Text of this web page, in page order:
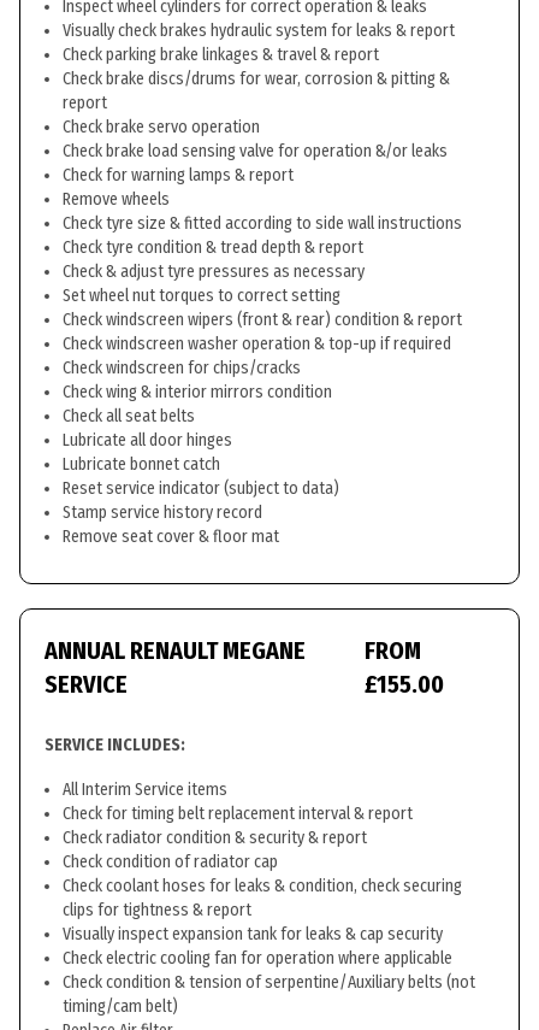
Inspect wheel cylinders for correct operation & leaks
Visually check brakes hydraulic system for leaks & report
Check parking brake linkages & travel & report
Check brake discs/drums for wear, corrosion & pitting &
report
Check brake servo operation
Check brake load sensing valve for operation &/or leaks
Check for warning lamps & report
Remove wheels
Check tyre size & fitted according to side wall instructions
Check tyre condition & tread depth & report
Check & adjust tyre pressures as necessary
Set wheel nut torques to correct setting
Check windscreen wipers (front & rear) condition & report
Check windscreen washer operation & top-up if required
Check windscreen for chips/cracks
Check wing & interior mirrors condition
Check all seat belts
Lubricate all door hinges
Lubricate bonnet catch
Reset service indicator (subject to data)
Stamp service history record
Remove seat cover & floor mat
ANNUAL RENAULT MEGANE
SERVICE
FROM
£155.00
SERVICE INCLUDES:
All Interim Service items
Check for timing belt replacement interval & report
Check radiator condition & security & report
Check condition of radiator cap
Check coolant hoses for leaks & condition, check securing
clips for tightness & report
Visually inspect expansion tank for leaks & cap security
Check electric cooling fan for operation where applicable
Check condition & tension of serpentine/Auxiliary belts (not
timing/cam belt)